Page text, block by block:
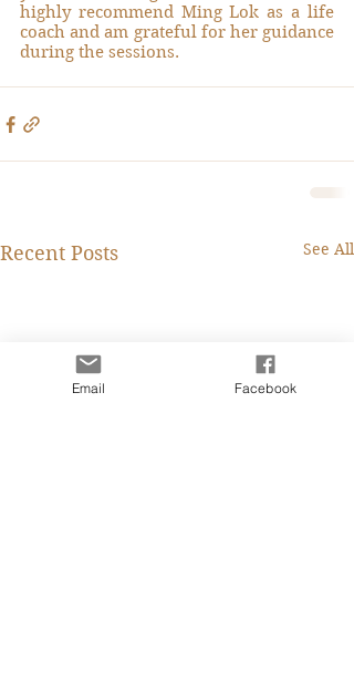
highly recommend Ming Lok as a life
coach and am grateful for her guidance
during the sessions.
Recent Posts See All
Email Facebook